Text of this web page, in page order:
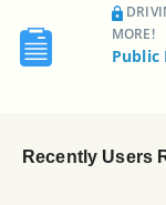
MORE!
Public
Recently Users